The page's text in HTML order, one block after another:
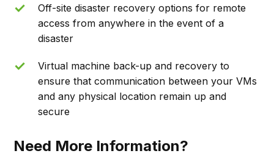
Off-site disaster recovery options for remote
access from anywhere in the event of a
disaster
Virtual machine back-up and recovery to
ensure that communication between your VMs
and any physical location remain up and
secure
Need More Information?